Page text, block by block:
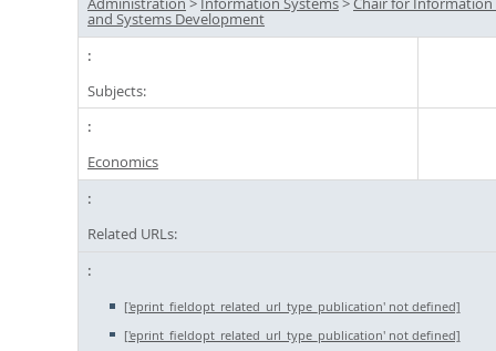
and Systems Development
Subjects:
Economics
Related URLs:
['eprint_fieldopt_related_url_type_publication' not defined]
['eprint_fieldopt_related_url_type_publication' not defined]